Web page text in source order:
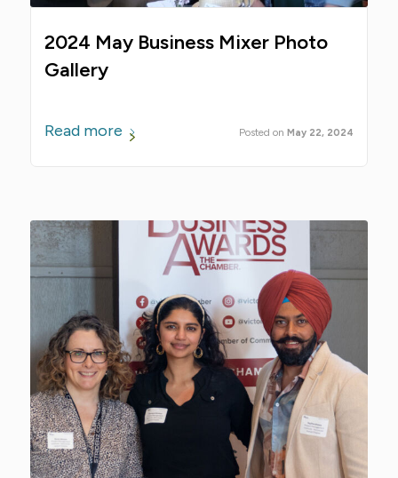
2024 May Business Mixer Photo
Gallery
May 22, 2024
Read more